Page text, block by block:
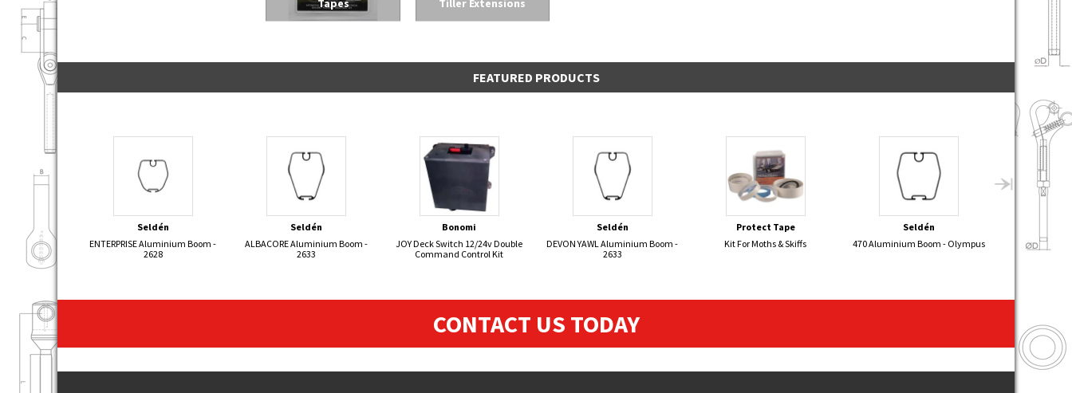
Tapes Tiller Extensions
FEATURED PRODUCTS
Seldén
ENTERPRISE Aluminium Boom -
2628
Seldén
ALBACORE Aluminium Boom -
2633
Bonomi
JOY Deck Switch 12/24v Double
Command Control Kit
Seldén
DEVON YAWL Aluminium Boom -
2633
Protect Tape
Kit For Moths & Skiffs
Seldén
470 Aluminium Boom - Olympus
FLYING
CONTACT US TODAY